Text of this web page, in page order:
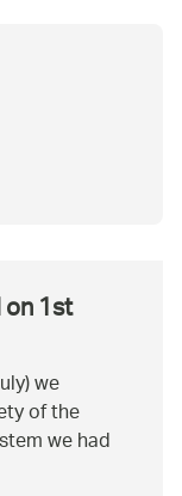
1st
we
of the
we had